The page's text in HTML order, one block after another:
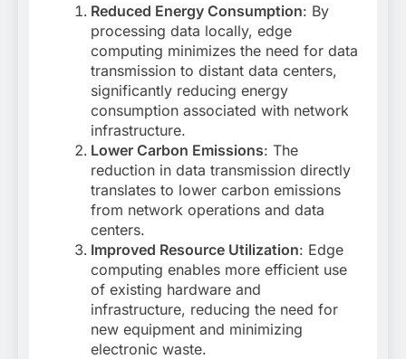
Reduced Energy Consumption: By
processing data locally, edge
computing minimizes the need for data
transmission to distant data centers,
significantly reducing energy
consumption associated with network
infrastructure.
Lower Carbon Emissions: The
reduction in data transmission directly
translates to lower carbon emissions
from network operations and data
centers.
Improved Resource Utilization: Edge
computing enables more efficient use
of existing hardware and
infrastructure, reducing the need for
new equipment and minimizing
electronic waste.